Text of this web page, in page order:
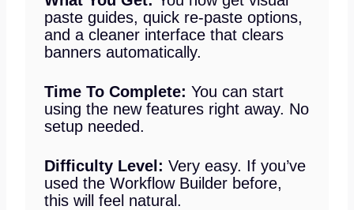
paste guides, quick re-paste options,
and a cleaner interface that clears
banners automatically.
Time To Complete: You can start
using the new features right away. No
setup needed.
Difficulty Level: Very easy. If you’ve
used the Workflow Builder before,
this will feel natural.